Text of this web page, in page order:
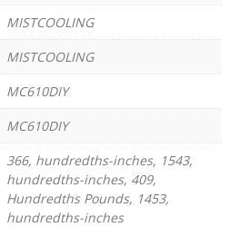
MISTCOOLING
MISTCOOLING
MC610DIY
MC610DIY
366, hundredths-inches, 1543,
hundredths-inches, 409,
Hundredths Pounds, 1453,
hundredths-inches